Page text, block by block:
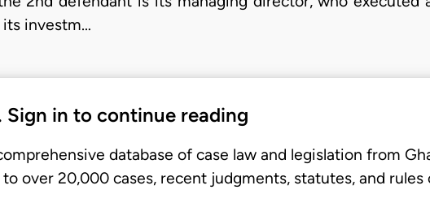
investm…
Sign in to continue reading
database of case law and legislation from
to over 20,000 cases, recent judgments, statutes, and rules